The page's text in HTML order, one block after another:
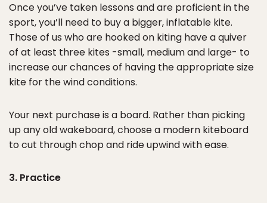
Once you’ve taken lessons and are proficient in the
sport, you’ll need to buy a bigger, inflatable kite.
Those of us who are hooked on kiting have a quiver
of at least three kites -small, medium and large- to
increase our chances of having the appropriate size
kite for the wind conditions.
Your next purchase is a board. Rather than picking
up any old wakeboard, choose a modern kiteboard
to cut through chop and ride upwind with ease.
3. Practice